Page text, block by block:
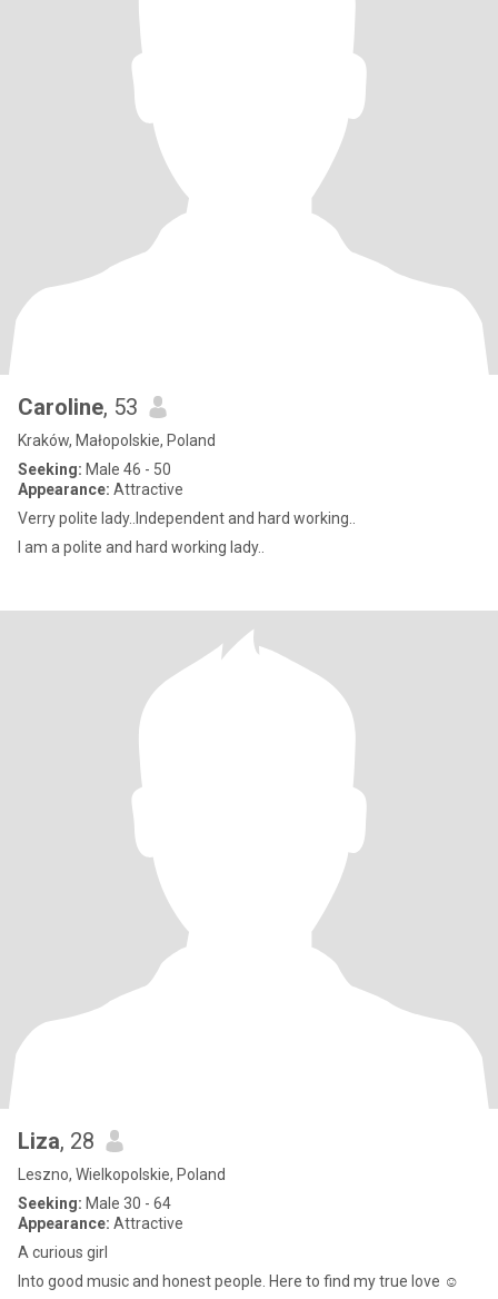
Caroline, 53
Kraków, Małopolskie, Poland
Seeking: Male 46 - 50
Appearance: Attractive
Verry polite lady..Independent and hard working..
I am a polite and hard working lady..
Liza, 28
Leszno, Wielkopolskie, Poland
Seeking: Male 30 - 64
Appearance: Attractive
A curious girl
Into good music and honest people. Here to find my true love ☺️